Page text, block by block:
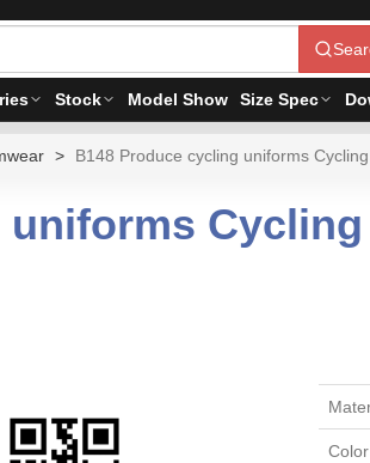
Stock Model Show Size Spec
B148 Produce cycling uniforms
Color